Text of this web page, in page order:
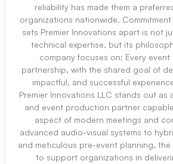
reliability has made them a
organizations nationwide.
sets Premier Innovations apart is not
technical expertise, but its
company focuses on: Every
partnership, with the shared goal of
impactful, and successful
Premier Innovations LLC stands out as
and event production partner
aspect of modern meetings and
advanced audio-visual systems to
and meticulous pre-event planning,
to support organizations in